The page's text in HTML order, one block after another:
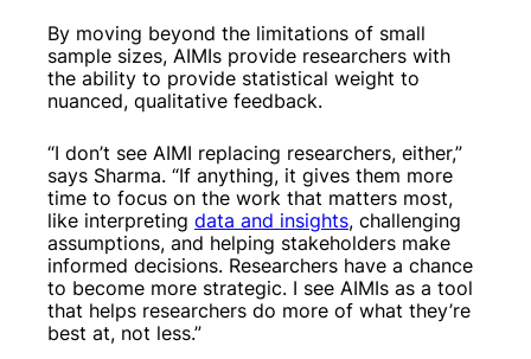
By moving beyond the limitations of small
sample sizes, AIMIs provide researchers with
the ability to provide statistical weight to
nuanced, qualitative feedback.
“I don’t see AIMI replacing researchers, either,”
says Sharma. “If anything, it gives them more
time to focus on the work that matters most,
like interpreting data and insights, challenging
assumptions, and helping stakeholders make
informed decisions. Researchers have a chance
to become more strategic. I see AIMIs as a tool
that helps researchers do more of what they’re
best at, not less.”